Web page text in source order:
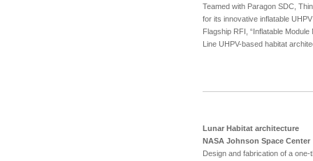
Teamed with Paragon SDC,
for its innovative inflatable
Flagship RFI, “Inflatable
Line UHPV-based habitat
Lunar Habitat architecture
NASA Johnson Space Center
Design and fabrication of a